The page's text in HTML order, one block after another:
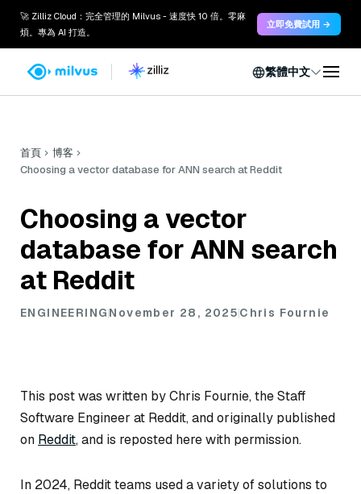
🚀 Zilliz Cloud：完全管理的 Milvus - 速度快 10 倍。零麻
煩。專為 AI 打造。
立即免費試用 →
繁體中文
首頁
博客
Choosing a vector database for ANN search at Reddit
Choosing a vector
database for ANN search
at Reddit
ENGINEERINGNovember 28, 2025Chris Fournie
This post was written by Chris Fournie, the Staff
Software Engineer at Reddit, and originally published
on Reddit, and is reposted here with permission.
In 2024, Reddit teams used a variety of solutions to